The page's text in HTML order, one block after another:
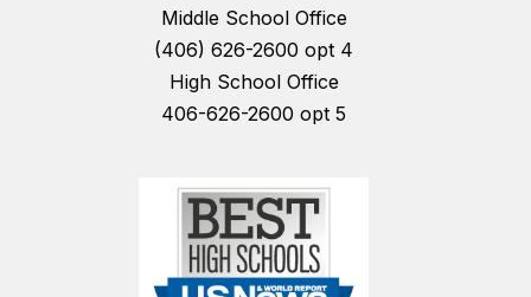
Middle School Office
(406) 626-2600 opt 4
High School Office
406-626-2600 opt 5